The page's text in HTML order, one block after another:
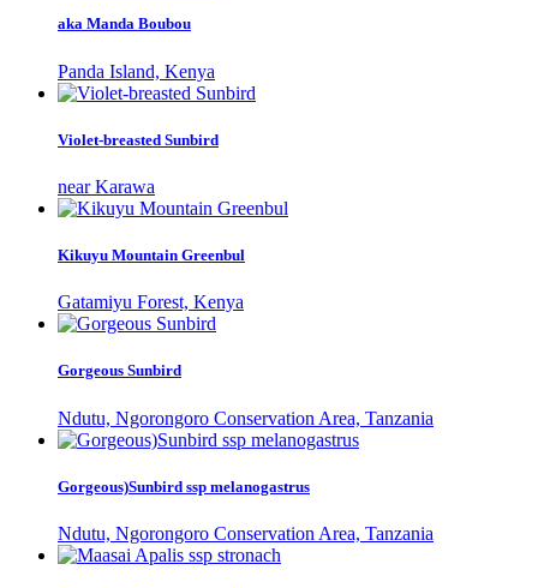
aka Manda Boubou
Panda Island, Kenya
Violet-breasted Sunbird
near Karawa
Kikuyu Mountain Greenbul
Gatamiyu Forest, Kenya
Gorgeous Sunbird
Ndutu, Ngorongoro Conservation Area, Tanzania
Gorgeous)Sunbird ssp melanogastrus
Ndutu, Ngorongoro Conservation Area, Tanzania